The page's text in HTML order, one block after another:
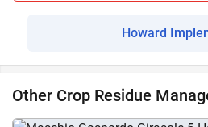
Howard
Other Crop Residue